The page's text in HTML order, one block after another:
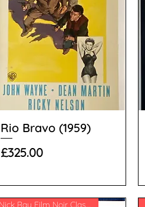
Rio Bravo (1959)
Price
£325.00